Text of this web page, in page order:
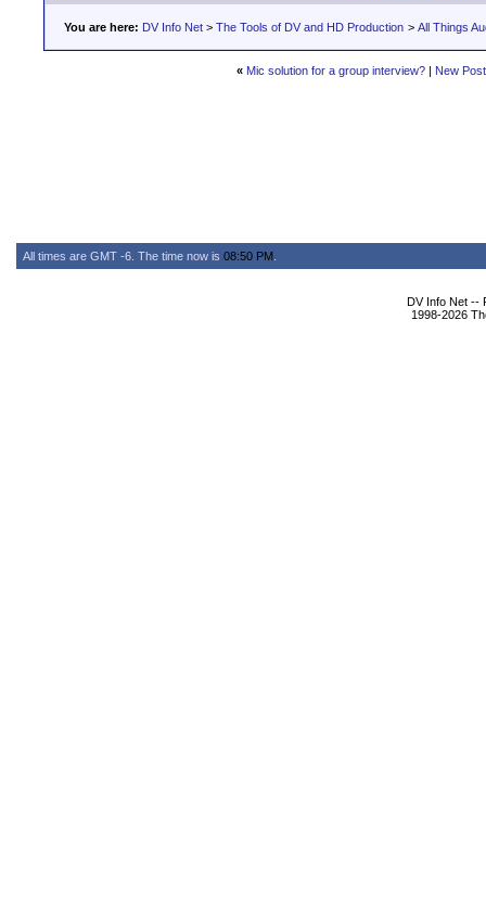
You are here: DV Info Net > The Tools of DV and HD Production > All Things
« Mic solution for a group interview? | New
All times are GMT -6. The time now is 08:50 PM
DV Info Net --
1998-2026